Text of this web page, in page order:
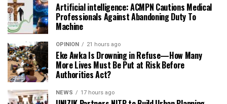
Artificial intelligence: ACMPN Cautions Medical
Professionals Against Abandoning Duty To
Machine
OPINION 21 hours ago
Eke Awka Is Drowning in Refuse—How Many
More Lives Must Be Put at Risk Before
Authorities Act?
NEWS 17 hours ago